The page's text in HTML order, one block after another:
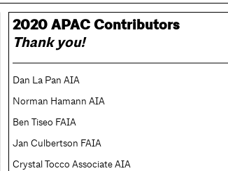
2020 APAC Contributors
Thank you!
Dan La Pan AIA
Norman Hamann AIA
Ben Tiseo FAIA
Jan Culbertson FAIA
Crystal Tocco Associate AIA